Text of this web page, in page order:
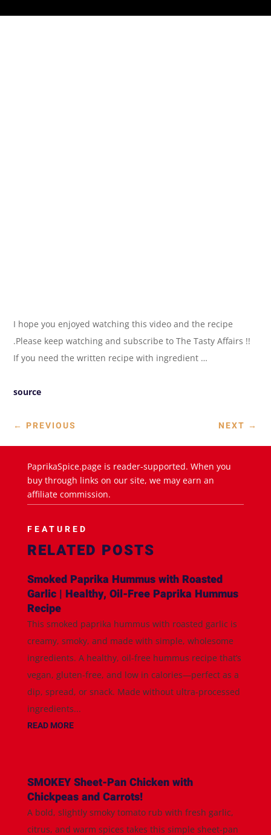
I hope you enjoyed watching this video and the recipe
.Please keep watching and subscribe to The Tasty Affairs !!
If you need the written recipe with ingredient …
source
← PREVIOUS NEXT →
PaprikaSpice.page is reader-supported. When you
buy through links on our site, we may earn an
affiliate commission.
FEATURED
RELATED POSTS
Smoked Paprika Hummus with Roasted
Garlic | Healthy, Oil-Free Paprika Hummus
Recipe
This smoked paprika hummus with roasted garlic is
creamy, smoky, and made with simple, wholesome
ingredients. A healthy, oil-free hummus recipe that’s
vegan, gluten-free, and low in calories—perfect as a
dip, spread, or snack. Made without ultra-processed
ingredients...
READ MORE
SMOKEY Sheet-Pan Chicken with
Chickpeas and Carrots!
A bold, slightly smoky tomato rub with fresh garlic,
citrus, and warm spices takes this simple sheet-pan